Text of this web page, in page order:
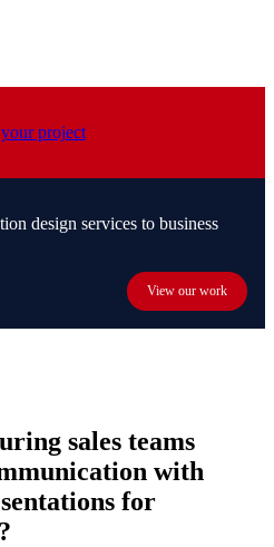
project
design services to business
View our work
sales teams
with
for